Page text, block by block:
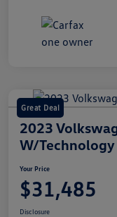
Great Deal
2023
W/Technology
Your Price
$31,485
Disclosure